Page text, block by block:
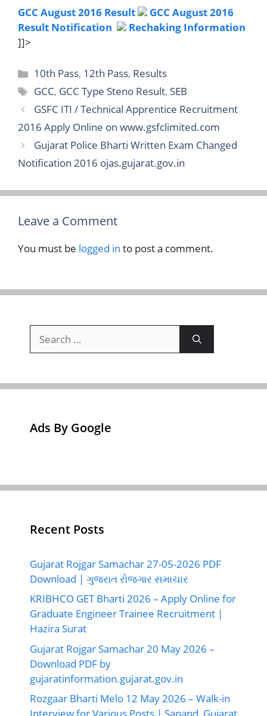
GCC August 2016 Result
GCC August 2016
Result Notification
Rechaking Information
]]>
Categories
10th Pass, 12th Pass, Results
Tags
GCC, GCC Type Steno Result, SEB
GSFC ITI / Technical Apprentice Recruitment
2016 Apply Online on www.gsfclimited.com
Gujarat Police Bharti Written Exam Changed
Notification 2016 ojas.gujarat.gov.in
Leave a Comment
You must be logged in to post a comment.
for:
Ads By Google
Recent Posts
Gujarat Rojgar Samachar 27-05-2026 PDF
Download | ગુજરાત રોજગાર સમાચાર
KRIBHCO GET Bharti 2026 – Apply Online for
Graduate Engineer Trainee Recruitment |
Hazira Surat
Gujarat Rojgar Samachar 20 May 2026 –
Download PDF by
gujaratinformation.gujarat.gov.in
Rozgaar Bharti Melo 12 May 2026 – Walk-in